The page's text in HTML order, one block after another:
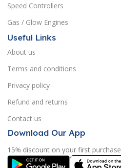
Speed Controllers
Gas / Glow Engines
Useful Links
About us
Terms and conditions
Privacy policy
Refund and returns
Contact us
Download Our App
15% discount on your first purchase